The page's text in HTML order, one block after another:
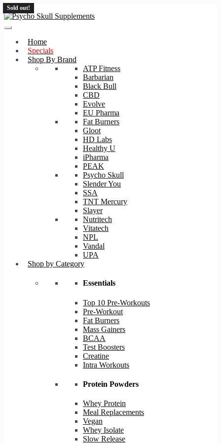
Skip
Skip
Home
Specials
Shop By Brand
ATP Fitness
Barbarian
Black Bull
CBD
Evolve
EU Pharma
Fat Burners
Gloot
HD Labs
Healthy U
iPharma
PEAK
Psycho Skull
Slender You
SSA
TNT Mercury
Slayer
Nutritech
Vitatech
NPL
Vandal
UPA
Shop by Category
Essentials
Top 10 Pre-Workouts
Pre-Workout
Fat Burners
Mass Gainers
BCAA
Test Boosters
Creatine
Intra Workouts
Protein Powders
Whey Protein
Meal Replacements
Vegan
Whey Isolate
Slow Release
Sold out!